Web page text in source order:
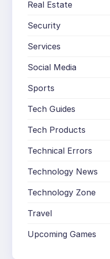
Real Estate
Security
Services
Social Media
Sports
Tech Guides
Tech Products
Technical Errors
Technology News
Technology Zone
Travel
Upcoming Games